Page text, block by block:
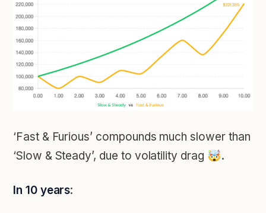
‘Fast & Furious’ compounds much slower than
‘Slow & Steady’, due to volatility drag 🤯.
In 10 years: